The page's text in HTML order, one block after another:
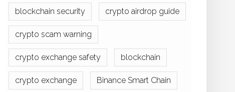
blockchain security crypto airdrop guide
crypto scam warning
crypto exchange safety blockchain
crypto exchange Binance Smart Chain